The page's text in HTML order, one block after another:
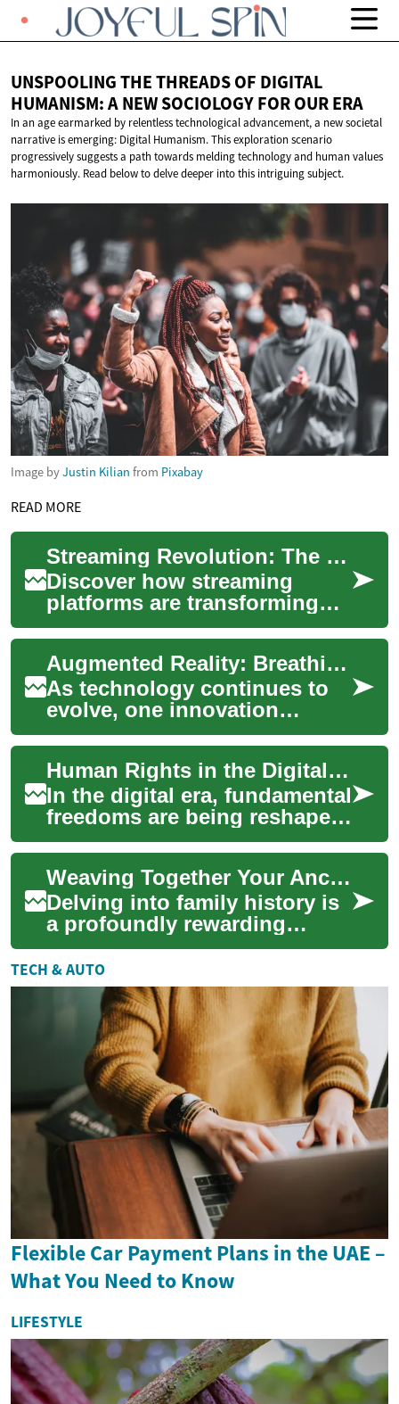
UNSPOOLING THE THREADS OF DIGITAL
HUMANISM: A NEW SOCIOLOGY FOROUR ERA
In an age earmarked by relentless technological advancement, a new societal
narrative is emerging: Digital Humanism. This exploration scenario
progressively suggests a path towards melding technology and human values
harmoniously. Read below to delve deeper into this intriguing subject.
Image byJustin Kilian from Pixabay
READ MORE
Streaming Revolution: The New Era of TV and Film
Discover how streaming
platforms are transforming
the landscape of
entertainment, offering
unprecedented convenience
...
Augmented Reality: Breathing Life into the Digital Age
As technology continues to
evolve, one innovation
stands out in its ability to
blur the line between the
physical and...
Human Rights in the Digital Era: Balancing Security, Privacy, and State Power
In the digital era, fundamental
freedoms are being reshaped
by smartphones, social
networks, artificial
intelligence,...
Weaving Together Your Ancestral Threads
Delving into family history is
a profoundly rewarding
endeavor, offering a unique
opportunity to connect with
the pas...
TECH & AUTO
Flexible Car Payment Plans in the UAE –
What You Need to Know
LIFESTYLE